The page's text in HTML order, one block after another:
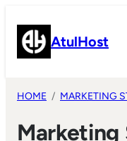
content AtulHost
HOME MARKETING